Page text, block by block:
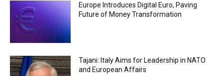
Europe Introduces Digital Euro, Paving
Future of Money Transformation
Tajani: Italy Aims for Leadership in NATO
and European Affairs